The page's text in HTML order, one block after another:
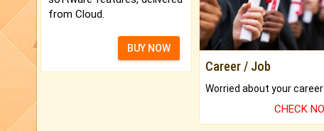
from Cloud.
BUY NOW
Career / Job
CHECK